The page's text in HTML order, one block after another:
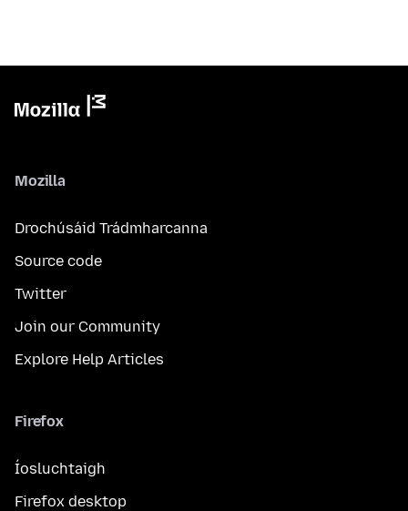
Mozilla
Drochúsáid Trádmharcanna
Source code
Twitter
Join our Community
Explore Help Articles
Firefox
Íosluchtaigh
Firefox desktop